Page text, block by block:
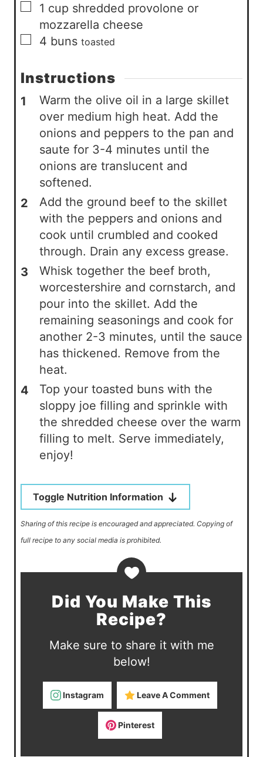
▢
1 cup shredded provolone or
mozzarella cheese
▢
4 buns toasted
Instructions
Warm the olive oil in a large skillet
over medium high heat. Add the
onions and peppers to the pan and
saute for 3-4 minutes until the
onions are translucent and
softened.
Add the ground beef to the skillet
with the peppers and onions and
cook until crumbled and cooked
through. Drain any excess grease.
Whisk together the beef broth,
worcestershire and cornstarch, and
pour into the skillet. Add the
remaining seasonings and cook for
another 2-3 minutes, until the sauce
has thickened. Remove from the
heat.
Top your toasted buns with the
sloppy joe filling and sprinkle with
the shredded cheese over the warm
filling to melt. Serve immediately,
enjoy!
Toggle Nutrition Information
Sharing of this recipe is encouraged and appreciated. Copying of
full recipe to any social media is prohibited.
Did You Make This
Recipe?
Make sure to share it with me
below!
Instagram Leave A Comment
Pinterest